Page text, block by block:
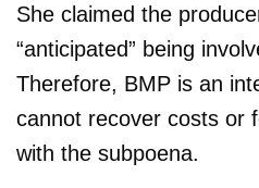
She claimed the
“anticipated” being
Therefore, BMP is an
cannot recover costs or
with the subpoena.